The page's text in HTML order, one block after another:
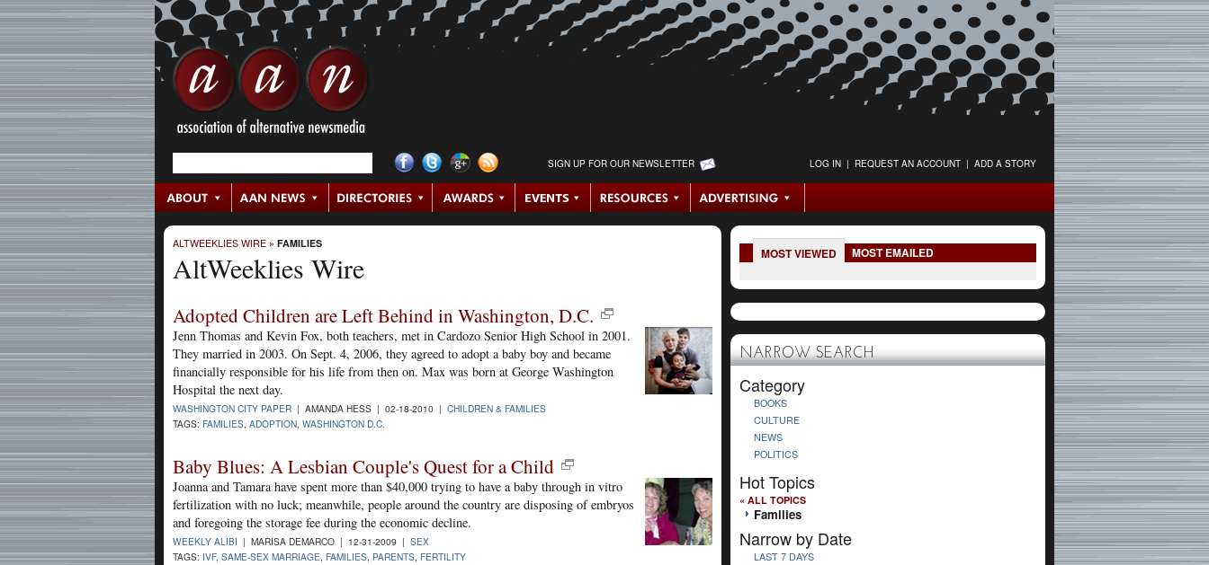
SIGN UP FOR OUR NEWSLETTER LOG IN | REQUEST AN ACCOUNT | ADD A STORY
ALTWEEKLIES WIRE » FAMILIES
AltWeeklies Wire
Adopted Children are Left Behind in Washington, D.C.
Jenn Thomas and Kevin Fox, both teachers, met in Cardozo Senior High School in 2001.
They married in 2003. On Sept. 4, 2006, they agreed to adopt a baby boy and became
financially responsible for his life from then on. Max was born at George Washington
Hospital the next day.
WASHINGTON CITY PAPER | AMANDA HESS | 02-18-2010 | CHILDREN & FAMILIES
TAGS: FAMILIES ADOPTION WASHINGTON D.C.
Baby Blues: A Lesbian Couple's Quest for a Child
Joanna and Tamara have spent more than $40,000 trying to have a baby through in vitro
fertilization with no luck; meanwhile, people around the country are disposing of embryos
and foregoing the storage fee during the economic decline.
WEEKLY ALIBI | MARISA DEMARCO | 12-31-2009 | SEX
TAGS: IVF, SAME-SEX MARRIAGE, FAMILIES, PARENTS, FERTILITY
MOST VIEWED MOST EMAILED
NARROW SEARCH
Category
BOOKS
CULTURE
NEWS
POLITICS
Hot Topics
« ALL TOPICS
Families
Narrow by Date
LAST 7 DAYS